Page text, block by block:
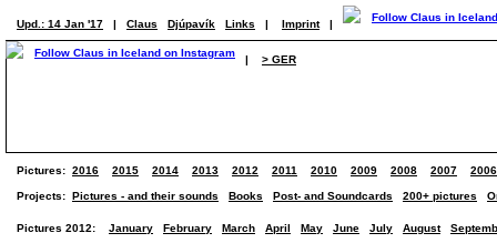
Upd.: 14 Jan '17 | Claus Djúpavík Links | Imprint |
| > GER
Pictures: 2016 2015 2014 2013 2012 2011 2010 2009 2008 2007 2006
Projects: Pictures - and their sounds Books Post- and Soundcards 200+ pictures
Pictures 2012: January February March April May June July August